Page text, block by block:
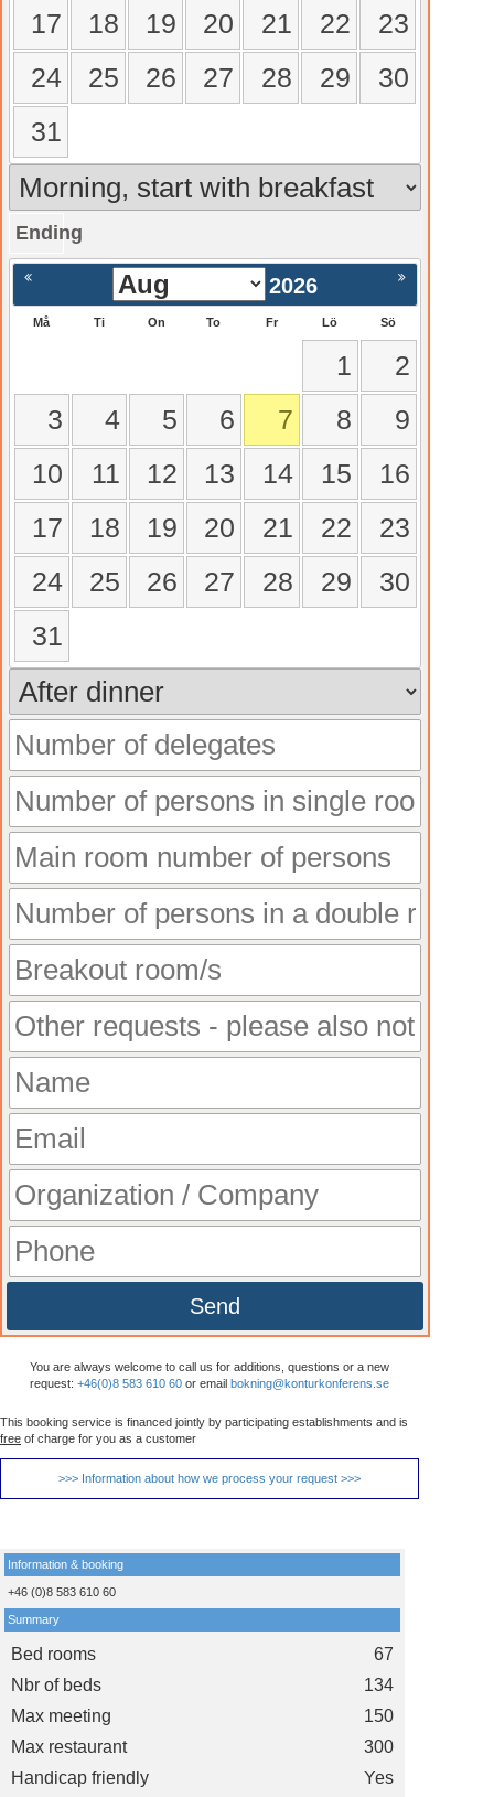
17 18 19 20 21 22
23
24
25 26 27 28 29
30
31
Ending
Nästa >
2026
Må Ti On To Fr Lö Sö
1
2
3
4 5 6 7 8
9
10
11 12 13 14 15
16
17
18 19 20 21 22
23
24
25 26 27 28 29
30
31
Send
You are always welcome to call us for additions, questions or a new
request: +46(0)8 583 610 60 or email bokning@konturkonferens.se
This booking service is financed jointly by participating establishments and is
free of charge for you as a customer
>>> Information about how we process your request >>>
Information & booking
+46 (0)8 583 610 60
Summary
Bed rooms
67
Nbr of beds
134
Max meeting
150
Max restaurant
300
Handicap friendly
Yes